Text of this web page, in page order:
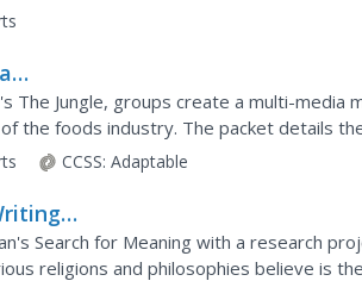
to assess...
The Jungle, groups create a multi-media
the foods industry. The packet details
rubrics for...
CCSS: Adaptable
Project)
Search for Meaning with a research
religions and philosophies believe is